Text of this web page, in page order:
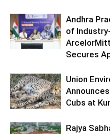
Andhra
of
Secures
Union
Cubs at
Rajya